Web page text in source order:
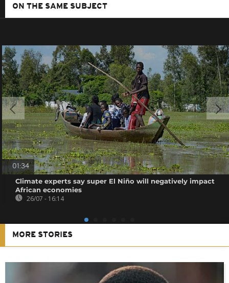
ON THE SAME SUBJECT
01:34
Climate experts say super El Niño will negatively impact
African economies
26/07 - 16:14
MORE STORIES